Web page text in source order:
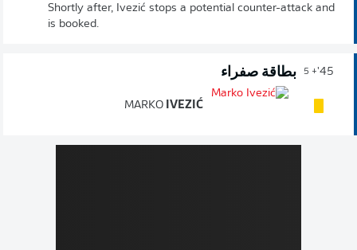
Shortly after, Ivezić stops a potential counter-attack and
is booked.
45'
+ 5 بطاقة صفراء
MARKO IVEZIĆ